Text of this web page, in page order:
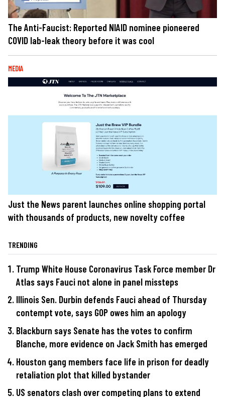
The Anti-Faucist: Reported NIAID nominee pioneered
COVID lab-leak theory before it was cool
MEDIA
Just the News parent launches online shopping portal
with thousands of products, new novelty coffee
TRENDING
Trump White House Coronavirus Task Force member Dr
Atlas says Fauci not alone in panel missteps
Illinois Sen. Durbin defends Fauci ahead of Thursday
contempt vote, says GOP owes him an apology
Blackburn says Senate has the votes to confirm
Blanche, more evidence on Jack Smith has emerged
Houston gang members face life in prison for deadly
retaliation plot that killed bystander
US senators clash over competing plans to extend